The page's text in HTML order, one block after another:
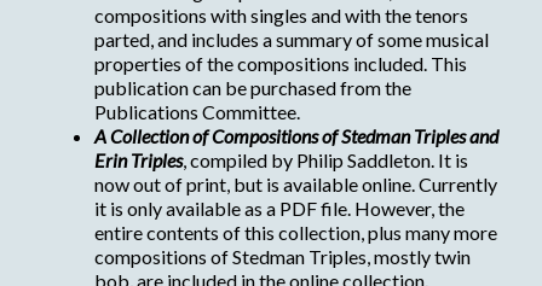
compositions with singles and with the tenors
parted, and includes a summary of some musical
properties of the compositions included. This
publication can be purchased from the
Publications Committee.
A Collection of Compositions of Stedman Triples and
Erin Triples, compiled by Philip Saddleton. It is
now out of print, but is available online. Currently
it is only available as a PDF file. However, the
entire contents of this collection, plus many more
compositions of Stedman Triples, mostly twin
bob, are included in the online collection.